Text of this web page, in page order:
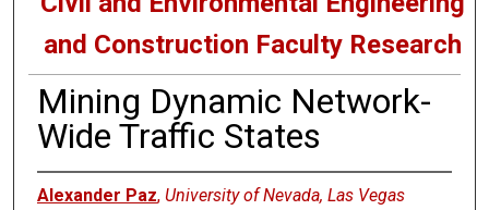
and Construction Faculty Research
Mining Dynamic Network-
Wide Traffic States
Alexander Paz, University of Nevada, Las Vegas